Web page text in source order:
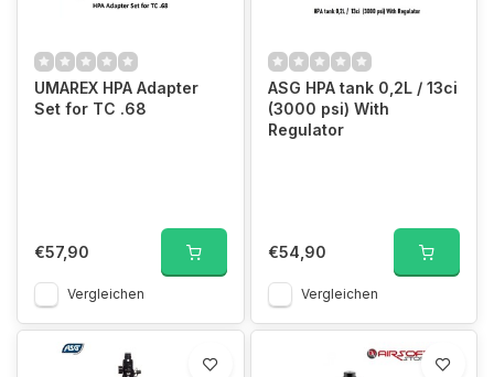
UMAREX HPA Adapter
Set for TC .68
€57,90
Vergleichen
ASG HPA tank 0,2L / 13ci
(3000 psi) With
Regulator
€54,90
Vergleichen